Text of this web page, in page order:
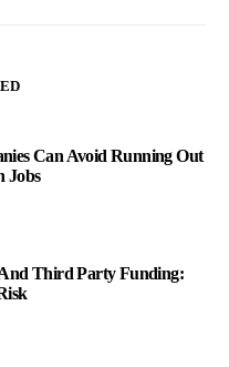
Can Avoid Running Out
Jobs
Third Party Funding: